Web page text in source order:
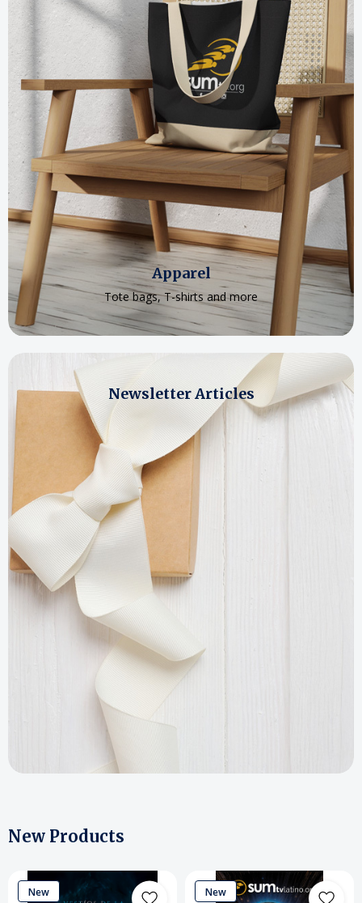
Apparel
Tote bags, T-shirts and more
Newsletter Articles
New Products
New New